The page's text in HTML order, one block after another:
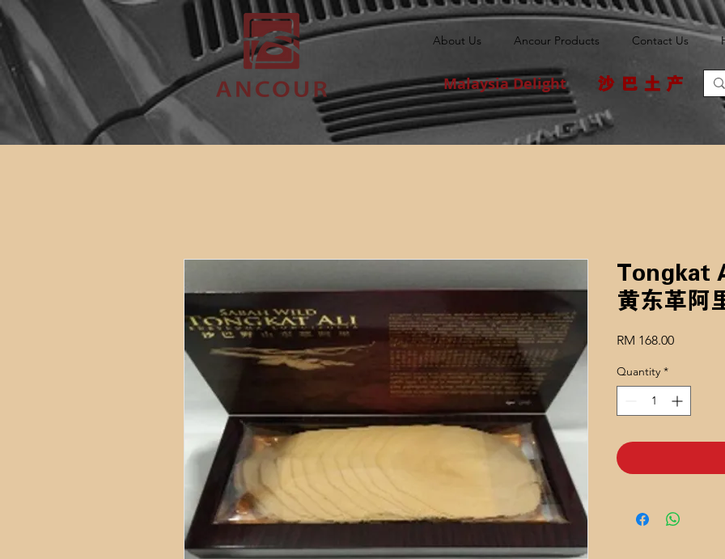
About Us Ancour Products Contact Us
Malaysia Delight 沙巴土产
Tongkat
黄东革阿
RM 168.00Price
Quantity *